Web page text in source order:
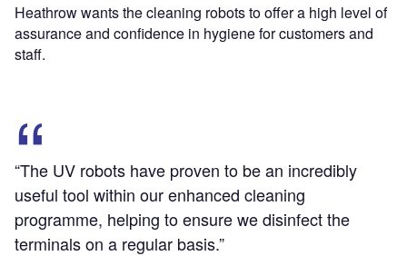
Heathrow wants the cleaning robots to offer a high level of
assurance and confidence in hygiene for customers and
staff.
“The UV robots have proven to be an incredibly
useful tool within our enhanced cleaning
programme, helping to ensure we disinfect the
terminals on a regular basis.”